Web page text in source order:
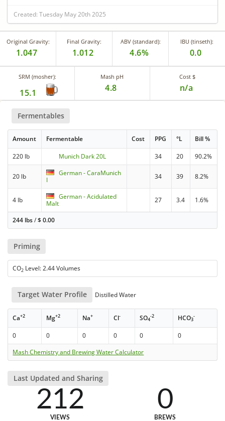
Created: Tuesday May 20th 2025
Original Gravity:
1.047
Final Gravity:
1.012
ABV (standard):
4.6%
IBU (tinseth):
0.0
SRM (mosher):
15.1
Mash pH
4.8
Cost $
n/a
Fermentables
Amount Fermentable Cost PPG °L Bill %
220 lb Munich Dark 20L 34 20 90.2%
20 lb
German - CaraMunich
I
34 39 8.2%
4 lb
German - Acidulated
Malt
27 3.4 1.6%
244 lbs/$0.00
Priming
CO2 Level: 2.44 Volumes
Target Water Profile Distilled Water
Ca+2 Mg+2 Na+ Cl- SO4
-2 HCO3
-
0 0 0 0 0
0
Mash Chemistry and Brewing Water Calculator
Last Updated and Sharing
212
VIEWS
0
BREWS